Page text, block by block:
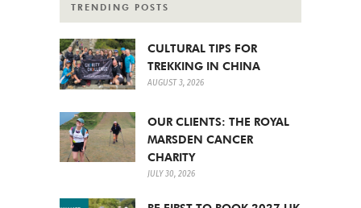
TRENDING POSTS
CULTURAL TIPS FOR
TREKKING IN CHINA
AUGUST 3, 2026
OUR CLIENTS: THE ROYAL
MARSDEN CANCER
CHARITY
JULY 30, 2026